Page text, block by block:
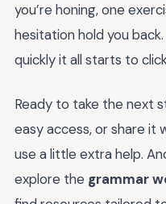
you’re honing, one
hesitation hold you back.
quickly it all starts to
Ready to take the next
easy access, or share it
use a little extra help.
explore the grammar